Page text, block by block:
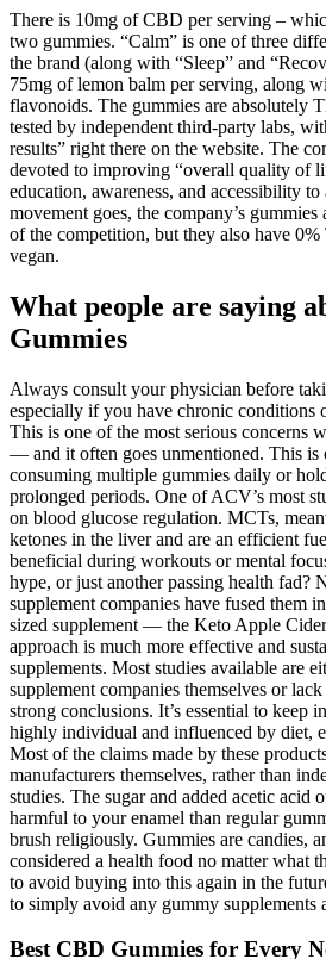
There is 10mg of CBD per serving –
two gummies. “Calm” is one of three
the brand (along with “Sleep” and
75mg of lemon balm per serving, along
flavonoids. The gummies are absolutely
tested by independent third-party labs,
results” right there on the website. The
devoted to improving “overall quality of
education, awareness, and accessibility
movement goes, the company’s
of the competition, but they also have
vegan.
What people are saying
Gummies
Always consult your physician before
especially if you have chronic conditions
This is one of the most serious concerns
— and it often goes unmentioned. This is
consuming multiple gummies daily or
prolonged periods. One of ACV’s most
on blood glucose regulation. MCTs,
ketones in the liver and are an efficient
beneficial during workouts or mental
hype, or just another passing health fad?
supplement companies have fused them
sized supplement — the Keto Apple
approach is much more effective and
supplements. Most studies available are
supplement companies themselves or
strong conclusions. It’s essential to keep
highly individual and influenced by diet,
Most of the claims made by these
manufacturers themselves, rather than
studies. The sugar and added acetic acid
harmful to your enamel than regular
brush religiously. Gummies are candies,
considered a health food no matter what
to avoid buying into this again in the
to simply avoid any gummy supplements
Best CBD Gummies for Every